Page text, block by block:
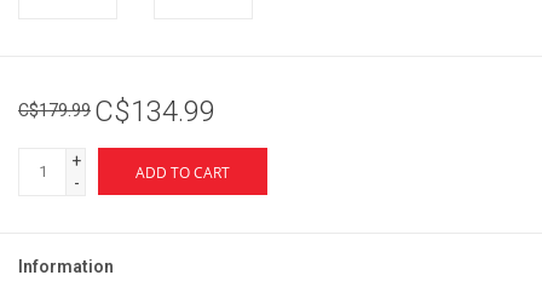
C$179.99 C$134.99
+
-
ADD TO CART
Information